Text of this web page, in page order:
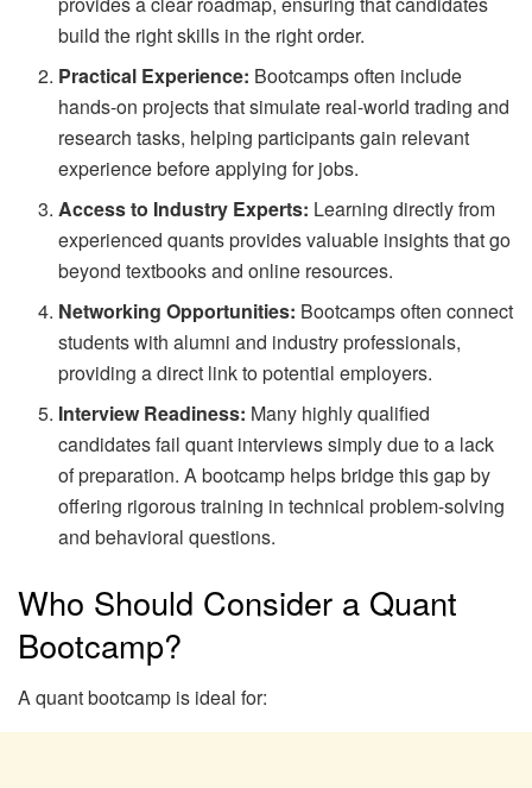
build the right skills in the right order.
Practical Experience: Bootcamps often include
hands-on projects that simulate real-world trading and
research tasks, helping participants gain relevant
experience before applying for jobs.
Access to Industry Experts: Learning directly from
experienced quants provides valuable insights that go
beyond textbooks and online resources.
Networking Opportunities: Bootcamps often connect
students with alumni and industry professionals,
providing a direct link to potential employers.
Interview Readiness: Many highly qualified
candidates fail quant interviews simply due to a lack
of preparation. A bootcamp helps bridge this gap by
offering rigorous training in technical problem-solving
and behavioral questions.
Who Should Consider a Quant
Bootcamp?
A quant bootcamp is ideal for: